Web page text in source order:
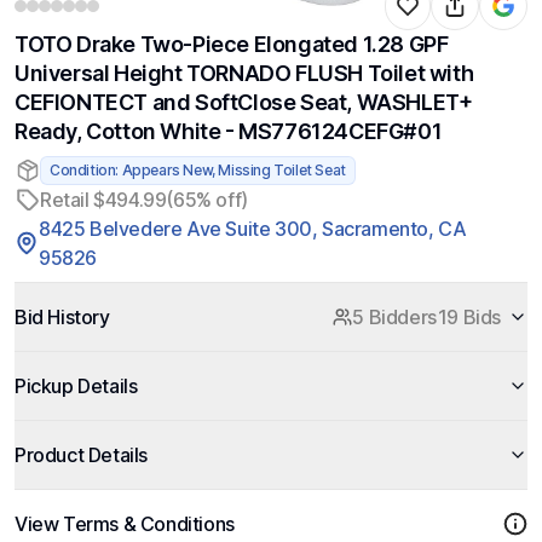
TOTO Drake Two-Piece Elongated 1.28 GPF
Universal Height TORNADO FLUSH Toilet with
CEFIONTECT and SoftClose Seat, WASHLET+
Ready, Cotton White - MS776124CEFG#01
Condition: Appears New, Missing Toilet Seat
Retail $494.99(65% off)
8425 Belvedere Ave Suite 300, Sacramento, CA
95826
Bid History 5 Bidders19 Bids
Pickup Details
Product Details
View Terms & Conditions